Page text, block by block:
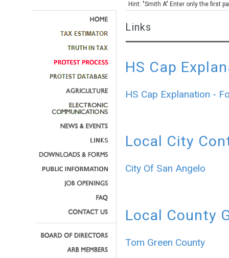
Hint: "Smith A" Enter only the first
Links
HS Cap
HS Cap Explanation -
Local City
City Of San Angelo
Local County
Tom Green County